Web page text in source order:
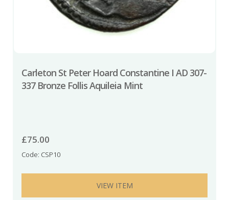
Carleton St Peter Hoard Constantine I AD 307-
337 Bronze Follis Aquileia Mint
£75.00
Code: CSP10
VIEW ITEM